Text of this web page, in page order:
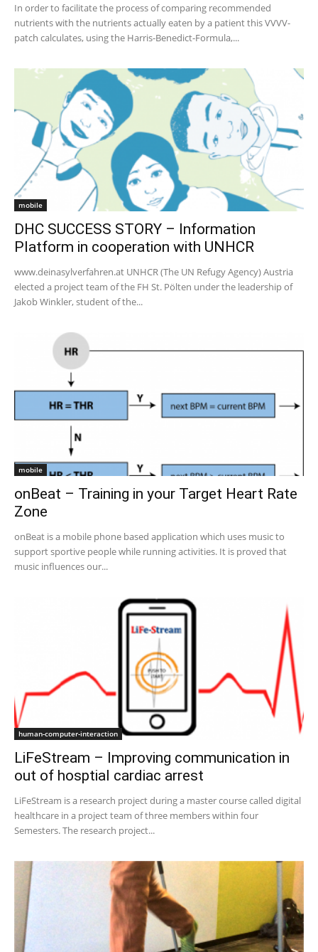
In order to facilitate the process of comparing recommended
nutrients with the nutrients actually eaten by a patient this VVVV-
patch calculates, using the Harris-Benedict-Formula,...
mobile
DHC SUCCESS STORY – Information
Platform in cooperation with UNHCR
www.deinasylverfahren.at UNHCR (The UN Refugy Agency) Austria
elected a project team of the FH St. Pölten under the leadership of
Jakob Winkler, student of the...
mobile
onBeat – Training in your Target Heart Rate
Zone
onBeat is a mobile phone based application which uses music to
support sportive people while running activities. It is proved that
music influences our...
human-computer-interaction
LiFeStream – Improving communication in
out of hosptial cardiac arrest
LiFeStream is a research project during a master course called digital
healthcare in a project team of three members within four
Semesters. The research project...